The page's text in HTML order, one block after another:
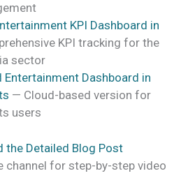
KPI Dashboard in
KPI tracking for the
sector
Entertainment Dashboard in
— Cloud-based version for
users
the Detailed Blog Post
channel for step-by-step video